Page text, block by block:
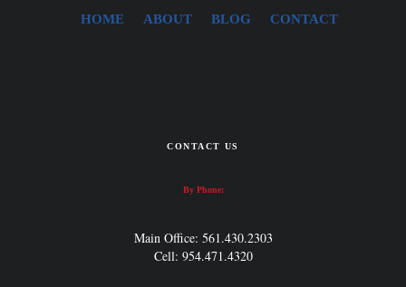
HOME ABOUT BLOG CONTACT
CONTACT US
By Phone:
Main Office: 561.430.2303
Cell: 954.471.4320